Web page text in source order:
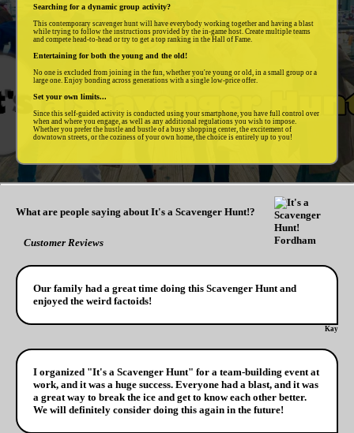
Searching for a dynamic group activity?
This contemporary scavenger hunt will have everybody working together and having a blast
while trying to follow the instructions provided by the in-game host. Create multiple teams
and compete head-to-head or try to get a top ranking in the Hall of Fame.
Entertaining for both the young and the old!
No one is excluded from joining in the fun, whether you're young or old, in a small group or a
large one. Enjoy bonding across generations with a single low-price offer.
Set your own limits...
Since this self-guided activity is conducted using your smartphone, you have full control over
when and where you engage, as well as any additional regulations you wish to impose.
Whether you prefer the hustle and bustle of a busy shopping center, the excitement of
downtown streets, or the coziness of your own home, the choice is entirely up to you!
What are people saying about It's a Scavenger Hunt!?
Customer Reviews
Our family had a great time doing this Scavenger Hunt and
enjoyed the weird factoids!
Kay
I organized "It's a Scavenger Hunt" for a team-building event at
work, and it was a huge success. Everyone had a blast, and it was
a great way to break the ice and get to know each other better.
We will definitely consider doing this again in the future!